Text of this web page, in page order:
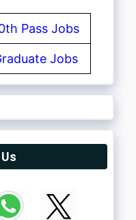
Pass Jobs
Jobs